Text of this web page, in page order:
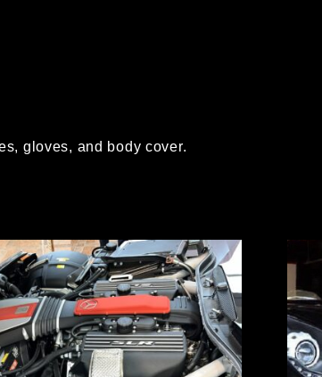
gloves, and body cover.